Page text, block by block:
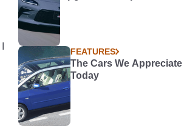
FEATURES
The Cars We Appreciate
Today